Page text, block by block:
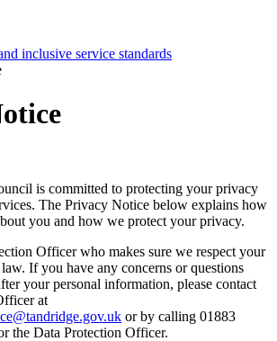
inclusive service standards
is committed to protecting your privacy
The Privacy Notice below explains how
you and how we protect your privacy.
Officer who makes sure we respect your
If you have any concerns or questions
your personal information, please contact
at
or by calling 01883
the Data Protection Officer.